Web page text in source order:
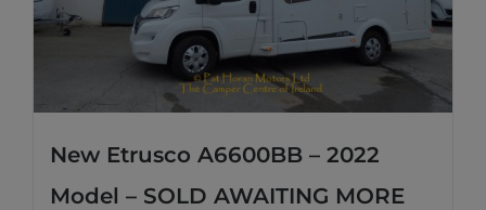
New Etrusco A6600BB – 2022
Model – SOLD AWAITING MORE